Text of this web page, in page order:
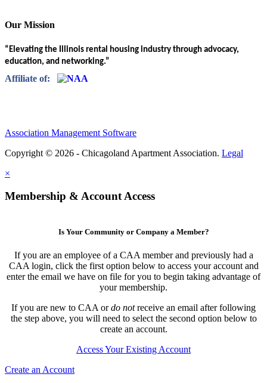
Our Mission
“Elevating the Illinois rental housing industry through advocacy,
education, and networking.”
Affiliate of:
Association Management Software
Copyright © 2026 - Chicagoland Apartment Association. Legal
×
Membership & Account Access
Is Your Community or Company a Member?
If you are an employee of a CAA member and previously had a
CAA login, click the first option below to access your account and
enter the email we have on file for you to begin taking advantage of
your membership.
If you are new to CAA ordo notreceive an email after following
the step above, you will need to select the second option below to
create an account.
Access Your Existing Account
Create an Account